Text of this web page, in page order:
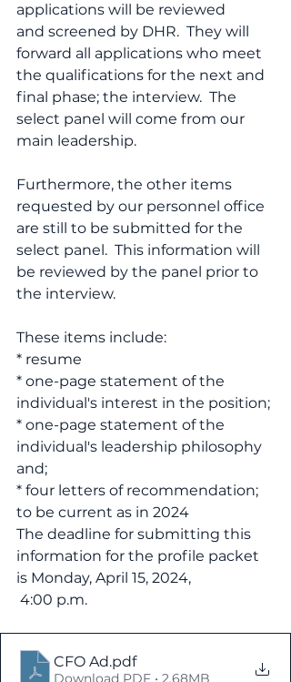
applications will be reviewed
and screened by DHR.  They will
forward all applications who meet
the qualifications for the next and
final phase; the interview.  The
select panel will come from our
main leadership.
Furthermore, the other items
requested by our personnel office
are still to be submitted for the
select panel.  This information will
be reviewed by the panel prior to
the interview.
These items include:
* resume
* one-page statement of the
individual's interest in the position;
* one-page statement of the
individual's leadership philosophy
and;
* four letters of recommendation;
to be current as in 2024
The deadline for submitting this
information for the profile packet
is Monday, April 15, 2024,
4:00 p.m.
CFO Ad.pdf
Download PDF • 2.68MB